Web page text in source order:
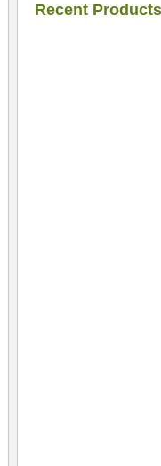
Recent Products